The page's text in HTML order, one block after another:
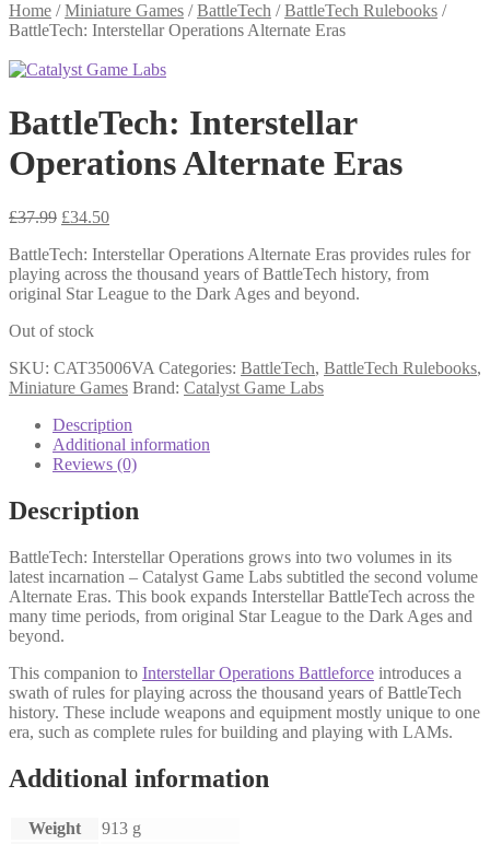
Home /Miniature Games /BattleTech /BattleTech Rulebooks /
BattleTech: Interstellar Operations Alternate Eras
BattleTech: Interstellar
Operations Alternate Eras
£37.99 Original
was:
£37.99.
£34.50Current
is:
£34.50.
BattleTech: Interstellar Operations Alternate Eras provides rules for
playing across the thousand years of BattleTech history, from
original Star League to the Dark Ages and beyond.
Out of stock
SKU: CAT35006VA Categories: BattleTech, BattleTech Rulebooks,
Miniature Games Brand: Catalyst Game Labs
Description
Additional information
Reviews (0)
Description
BattleTech: Interstellar Operations grows into two volumes in its
latest incarnation – Catalyst Game Labs subtitled the second volume
Alternate Eras. This book expands Interstellar BattleTech across the
many time periods, from original Star League to the Dark Ages and
beyond.
This companion to Interstellar Operations Battleforce introduces a
swath of rules for playing across the thousand years of BattleTech
history. These include weapons and equipment mostly unique to one
era, such as complete rules for building and playing with LAMs.
Additional information
Weight
913 g